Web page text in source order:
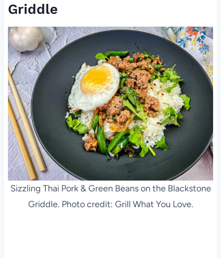
Griddle
Sizzling Thai Pork & Green Beans on the Blackstone
Griddle. Photo credit: Grill What You Love.